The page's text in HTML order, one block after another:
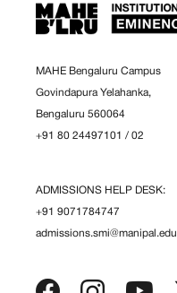
MAHE Bengaluru Campus
Govindapura Yelahanka,
Bengaluru 560064
+91 80 24497101 / 02
ADMISSIONS HELP DESK:
+91 9071784747
admissions.smi@manipal.edu